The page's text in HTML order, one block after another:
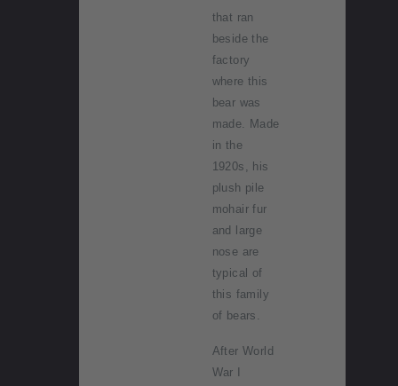
that ran
beside the
factory
where this
bear was
made. Made
in the
1920s, his
plush pile
mohair fur
and large
nose are
typical of
this family
of bears.
After World
War I